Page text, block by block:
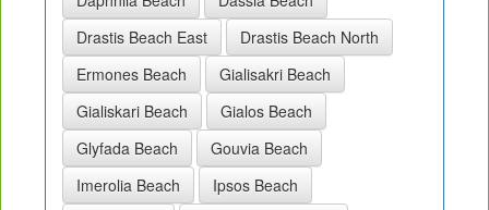
Drastis Beach East
Drastis Beach North
Ermones Beach
Gialisakri Beach
Gialiskari Beach
Gialos Beach
Glyfada Beach
Gouvia Beach
Imerolia Beach
Ipsos Beach